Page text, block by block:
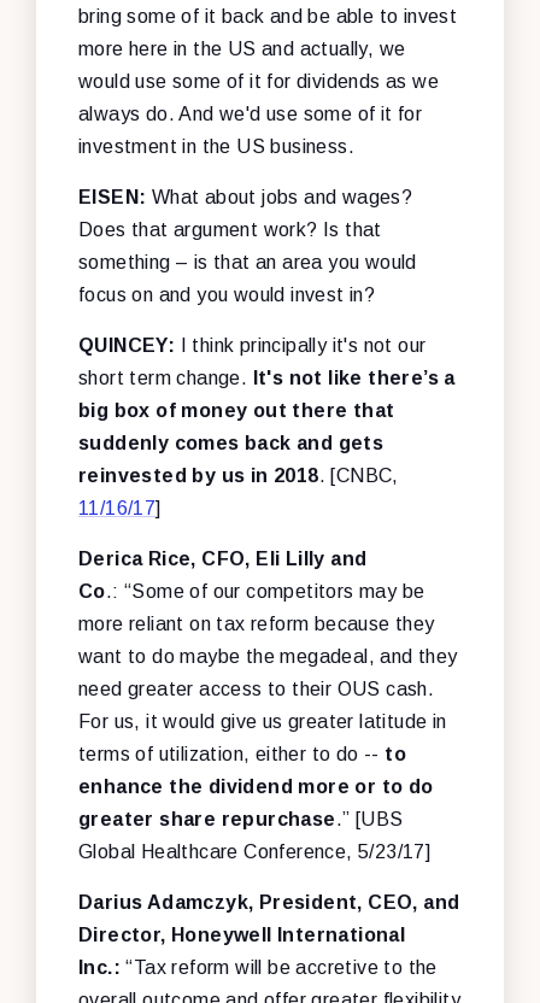
bring some of it back and be able to invest
more here in the US and actually, we
would use some of it for dividends as we
always do. And we'd use some of it for
investment in the US business.
EISEN: What about jobs and wages?
Does that argument work? Is that
something – is that an area you would
focus on and you would invest in?
QUINCEY: I think principally it's not our
short term change.
It's not like there’s a
big box of money out there that
suddenly comes back and gets
reinvested by us in 2018. [CNBC,
11/16/17]
Derica Rice, CFO, Eli Lilly and
Co.: “Some of our competitors may be
more reliant on tax reform because they
want to do maybe the megadeal, and they
need greater access to their OUS cash.
For us, it would give us greater latitude in
terms of utilization, either to do -- to
enhance the dividend more or to do
greater share repurchase.” [UBS
Global Healthcare Conference, 5/23/17]
Darius Adamczyk, President, CEO, and
Director, Honeywell International
Inc.:“Tax reform will be accretive to the